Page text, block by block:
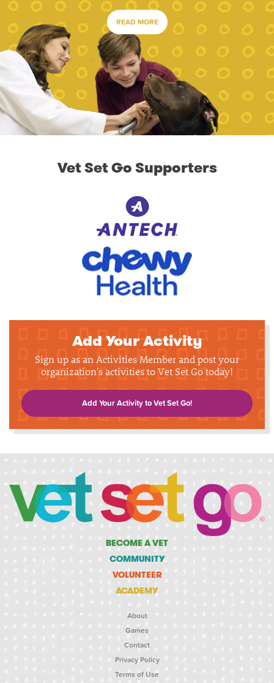
READ MORE
Vet Set Go Supporters
Add Your Activity
Sign up as an Activities Member and post your
organization's activities to Vet Set Go today!
Add Your Activity to Vet Set Go!
BECOME A VET
COMMUNITY
VOLUNTEER
ACADEMY
About
Games
Contact
Privacy Policy
Terms of Use